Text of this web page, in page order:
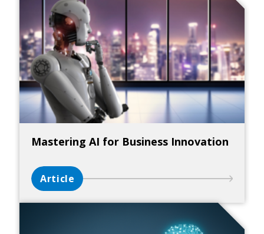
Mastering AI for Business Innovation
Article